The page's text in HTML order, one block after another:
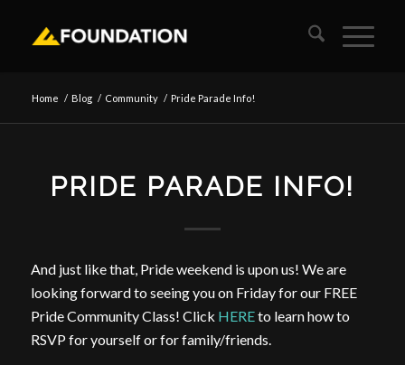
Home / Blog / Community / Pride Parade Info!
PRIDE PARADE INFO!
And just like that, Pride weekend is upon us! We are
looking forward to seeing you on Friday for our FREE
Pride Community Class! Click HEREto learn how to
RSVP for yourself or for family/friends.